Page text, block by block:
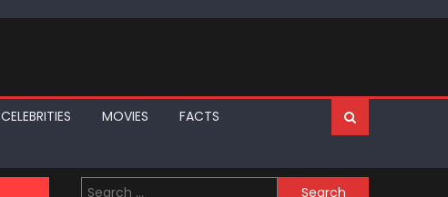
CELEBRITIES MOVIES
FACTS
Search